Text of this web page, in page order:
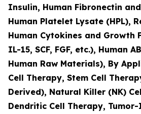
Insulin, Human Fibronectin and
Human Platelet Lysate (HPL),
Human Cytokines and Growth
IL-15, SCF, FGF, etc.), Human
Human Raw Materials), By
Cell Therapy, Stem Cell
Derived), Natural Killer (NK)
Dendritic Cell Therapy,